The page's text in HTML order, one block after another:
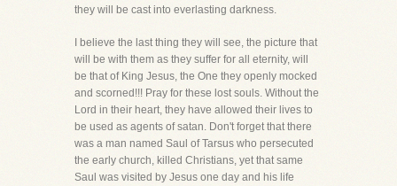
they will be cast into everlasting darkness.
I believe the last thing they will see, the picture that
will be with them as they suffer for all eternity, will
be that of King Jesus, the One they openly mocked
and scorned!!! Pray for these lost souls. Without the
Lord in their heart, they have allowed their lives to
be used as agents of satan. Don't forget that there
was a man named Saul of Tarsus who persecuted
the early church, killed Christians, yet that same
Saul was visited by Jesus one day and his life